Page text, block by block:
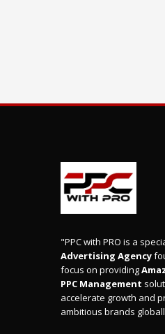
"PPC with PRO is a
Advertising Agency
focus on providing
PPC Management
accelerate growth and
ambitious brands